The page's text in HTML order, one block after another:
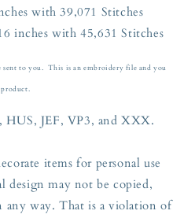
with 39,071 Stitches
inches with 45,631 Stitches
to you. This is an embroidery file and you
product.
HUS, JEF, VP3, and XXX.
items for personal use
design may not be copied,
any way. That is a violation of